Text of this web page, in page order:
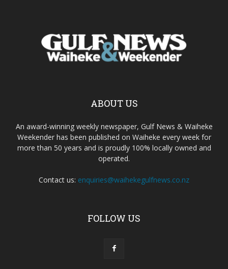
ABOUT US
An award-winning weekly newspaper, Gulf News & Waiheke
Weekender has been published on Waiheke every week for
more than 50 years and is proudly 100% locally owned and
operated.
Contact us: enquiries@waihekegulfnews.co.nz
FOLLOW US